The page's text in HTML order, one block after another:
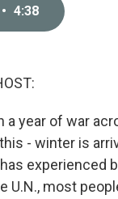
• 4:38
a year of war
- winter is
has experienced
U.N., most